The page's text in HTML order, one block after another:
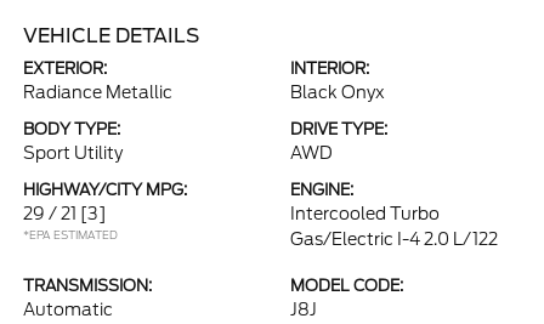
VEHICLE DETAILS
EXTERIOR:
Radiance Metallic
INTERIOR:
Black Onyx
BODY TYPE:
Sport Utility
DRIVE TYPE:
AWD
HIGHWAY/CITY MPG:
29 / 21 [3]
*EPA ESTIMATED
ENGINE:
Intercooled Turbo
Gas/Electric I-4 2.0 L/122
TRANSMISSION:
Automatic
MODEL CODE:
J8J